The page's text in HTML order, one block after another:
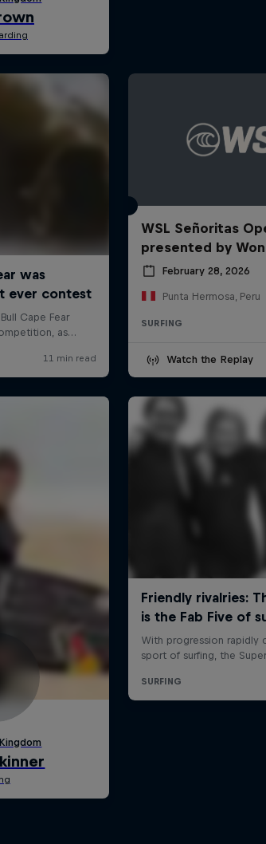
WSL Señoritas
presented by
February 28, 2026
Punta Hermosa, Peru
SURFING
Watch the Replay